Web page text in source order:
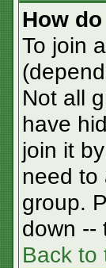
How
To join
Not all
have
join it
need to
group.
down --
Back to